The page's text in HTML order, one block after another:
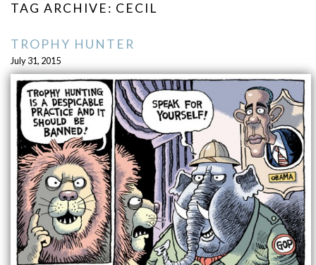
TAG ARCHIVE: CECIL
TROPHY HUNTER
July 31, 2015